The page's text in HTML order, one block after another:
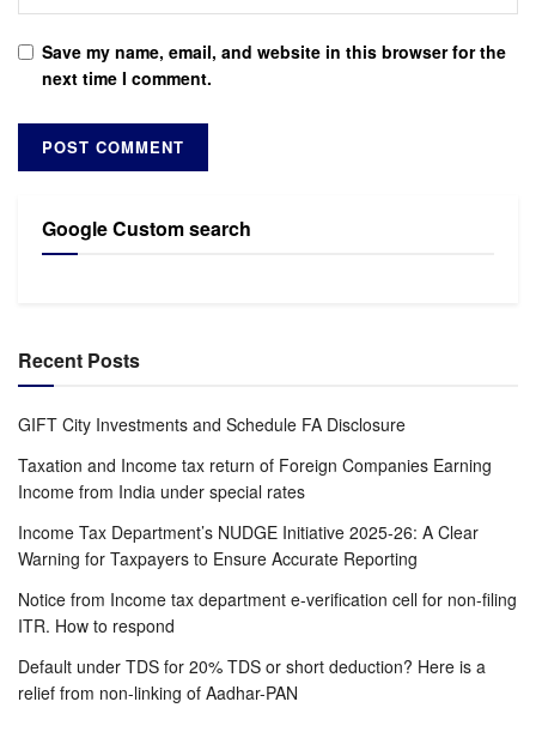
Save my name, email, and website in this browser for the
next time I comment.
Google Custom search
Recent Posts
GIFT City Investments and Schedule FA Disclosure
Taxation and Income tax return of Foreign Companies Earning
Income from India under special rates
Income Tax Department’s NUDGE Initiative 2025-26: A Clear
Warning for Taxpayers to Ensure Accurate Reporting
Notice from Income tax department e-verification cell for non-filing
ITR. How to respond
Default under TDS for 20% TDS or short deduction? Here is a
relief from non-linking of Aadhar-PAN